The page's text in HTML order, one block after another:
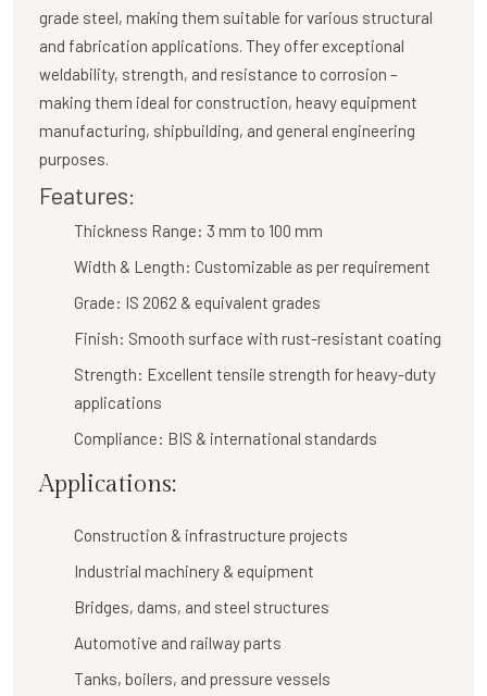
grade steel, making them suitable for various structural
and fabrication applications. They offer exceptional
weldability, strength, and resistance to corrosion –
making them ideal for construction, heavy equipment
manufacturing, shipbuilding, and general engineering
purposes.
Features:
Thickness Range: 3 mm to 100 mm
Width & Length: Customizable as per requirement
Grade: IS 2062 & equivalent grades
Finish: Smooth surface with rust-resistant coating
Strength: Excellent tensile strength for heavy-duty
applications
Compliance: BIS & international standards
Applications:
Construction & infrastructure projects
Industrial machinery & equipment
Bridges, dams, and steel structures
Automotive and railway parts
Tanks, boilers, and pressure vessels